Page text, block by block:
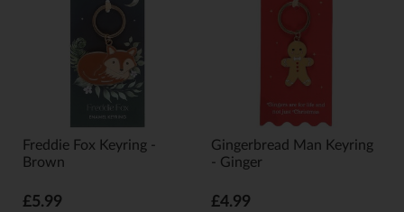
Freddie Fox Keyring -
Brown
£5.99
Gingerbread Man Keyring
- Ginger
£4.99